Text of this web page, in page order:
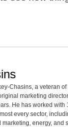
Chasins, a veteran
marketing
He has worked
every sector,
energy, and